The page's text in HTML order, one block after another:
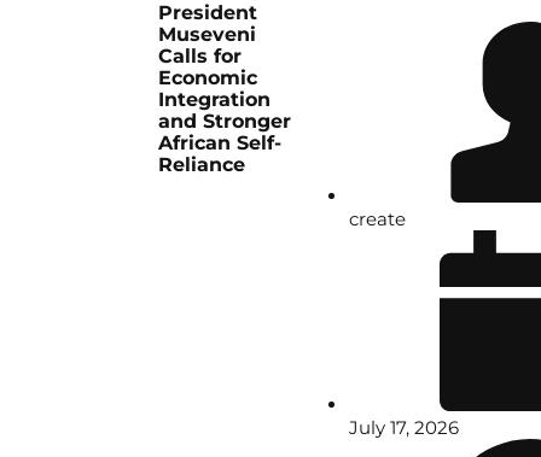
President
Museveni
Calls for
Economic
Integration
and Stronger
African Self-
Reliance
create
July 17, 2026